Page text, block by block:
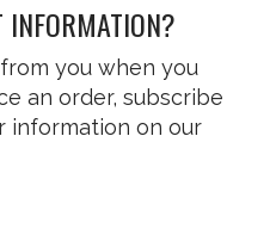
INFORMATION?
you when you
an order, subscribe
information on our